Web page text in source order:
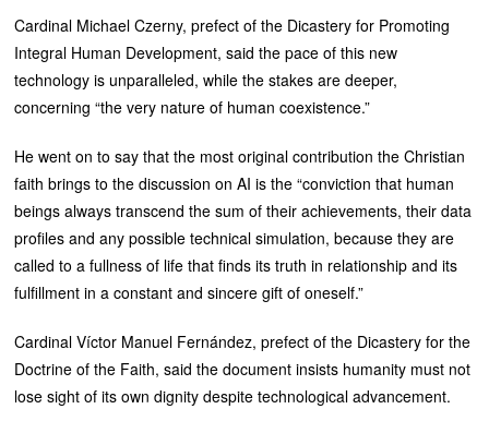
Cardinal Michael Czerny, prefect of the Dicastery for Promoting
Integral Human Development, said the pace of this new
technology is unparalleled, while the stakes are deeper,
concerning “the very nature of human coexistence.”
He went on to say that the most original contribution the Christian
faith brings to the discussion on AI is the “conviction that human
beings always transcend the sum of their achievements, their data
profiles and any possible technical simulation, because they are
called to a fullness of life that finds its truth in relationship and its
fulfillment in a constant and sincere gift of oneself.”
Cardinal Víctor Manuel Fernández, prefect of the Dicastery for the
Doctrine of the Faith, said the document insists humanity must not
lose sight of its own dignity despite technological advancement.